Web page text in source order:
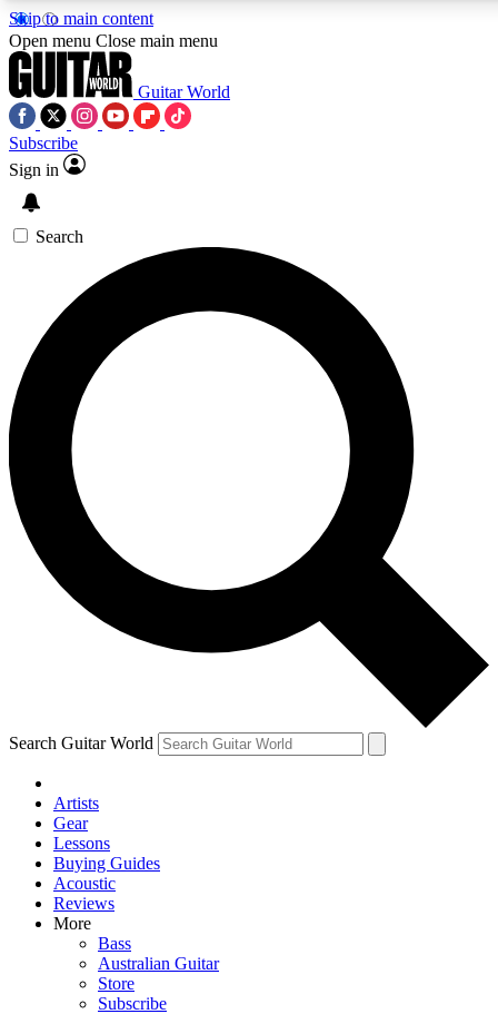
Skip to main content
SIGN UP TO
For the quickest way to join,
offers.
Contact me with news and
By submitting your information you agree to
Open menu Close main menu
Guitar World
Subscribe
Sign in
Search
Search Guitar World
Artists
Gear
Lessons
Buying Guides
Acoustic
Reviews
More
Bass
Australian Guitar
Store
Subscribe